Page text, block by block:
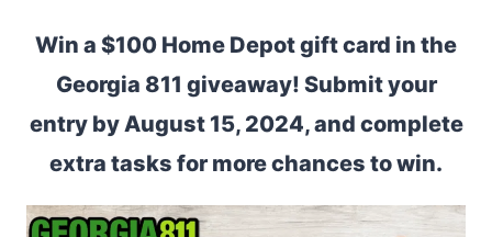
Win a $100 Home Depot gift card in the
Georgia 811 giveaway! Submit your
entry by August 15, 2024, and complete
extra tasks for more chances to win.